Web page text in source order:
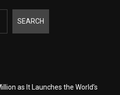
SEARCH
as It Launches the World’s